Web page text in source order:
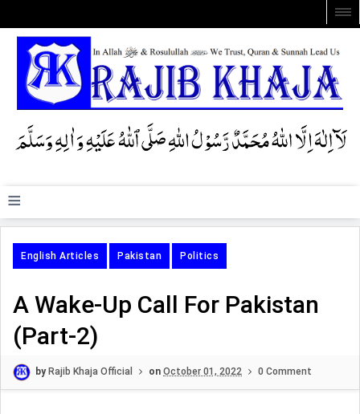
≡
English Articles Pakistan Politics
A Wake-Up Call For Pakistan
(Part-2)
byRajib Khaja Official on October 01, 2022 0 Comment